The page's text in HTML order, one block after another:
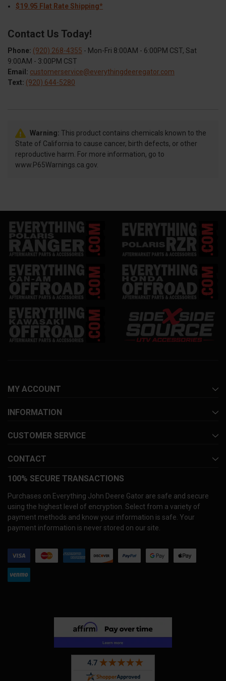
$19.95 Flat Rate Shipping*
Contact Us Today!
Phone: (920) 268-4355 - Mon-Fri 8:00AM - 6:00PM CST, Sat
9:00AM - 3:00PM CST
Email: customerservice@everythingdeeregator.com
Text: (920) 644-5280
Warning: This product contains chemicals known to the
State of California to cause cancer, birth defects, or other
reproductive harm. For more information, go to
www.P65Warnings.ca.gov.
MY ACCOUNT
INFORMATION
CUSTOMER SERVICE
CONTACT
100% SECURE TRANSACTIONS
Purchases on Everything John Deere Gator are safe and secure
using the highest level of encryption. Select from a variety of
payment methods and know your information is safe. Your
payment information is never stored on our site.